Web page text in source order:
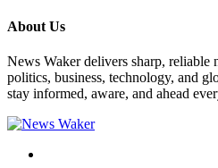
About Us
News Waker delivers sharp, reliable
politics, business, technology, and
stay informed, aware, and ahead